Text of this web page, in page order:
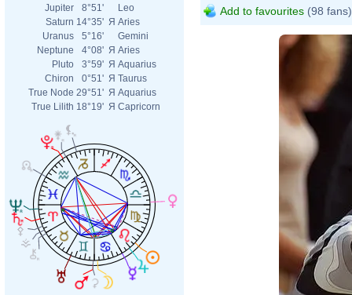
Jupiter
8°51'
Leo
Saturn 14°35' Я Aries
Uranus
5°16'
Gemini
Neptune
4°08' Я Aries
Pluto
3°59' Я Aquarius
Chiron
0°51' Я Taurus
True Node 29°51' Я Aquarius
True Lilith 18°19' Я Capricorn
Add to favourites (98 fans)